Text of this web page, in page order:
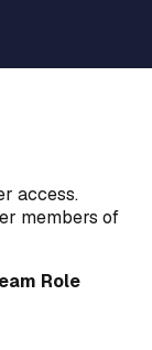
access.
members of
Role